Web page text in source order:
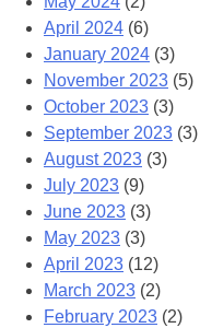
April 2024 (6)
January 2024 (3)
November 2023 (5)
October 2023 (3)
September 2023 (3)
August 2023 (3)
July 2023 (9)
June 2023 (3)
May 2023 (3)
April 2023 (12)
March 2023 (2)
February 2023 (2)